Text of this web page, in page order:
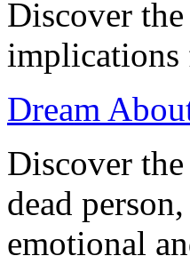
Discover
implications
Dream
Discover
dead
emotional